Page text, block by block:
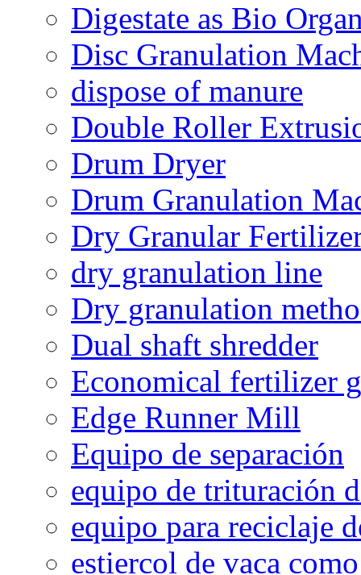
Digestate as Bio
Disc Granulation
dispose of manure
Double Roller
Drum Dryer
Drum Granulation
Dry Granular
dry granulation line
Dry granulation
Dual shaft shredder
Economical fertilizer
Edge Runner Mill
Equipo de separación
equipo de trituración
equipo para reciclaje
estiercol de vaca